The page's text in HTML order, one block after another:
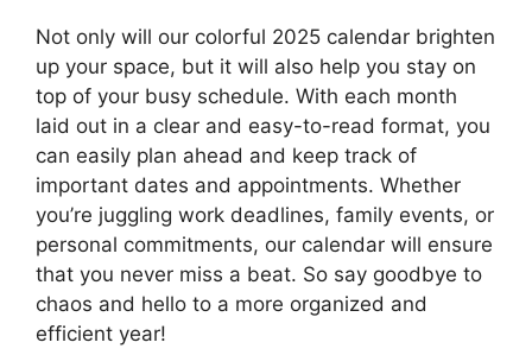
Not only will our colorful 2025 calendar brighten
up your space, but it will also help you stay on
top of your busy schedule. With each month
laid out in a clear and easy-to-read format, you
can easily plan ahead and keep track of
important dates and appointments. Whether
you’re juggling work deadlines, family events, or
personal commitments, our calendar will ensure
that you never miss a beat. So say goodbye to
chaos and hello to a more organized and
efficient year!